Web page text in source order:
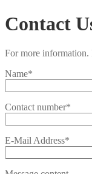
Contact
For more information.
Name*
Contact number*
E-Mail Address*